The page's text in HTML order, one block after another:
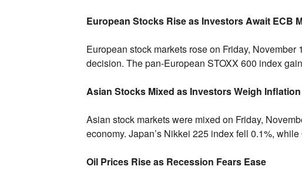
European Stocks Rise as Investors Await ECB
European stock markets rose on Friday, November
decision. The pan-European STOXX 600 index
Asian Stocks Mixed as Investors Weigh
Asian stock markets were mixed on Friday,
economy. Japan’s Nikkei 225 index fell 0.1%, while
Oil Prices Rise as Recession Fears Ease